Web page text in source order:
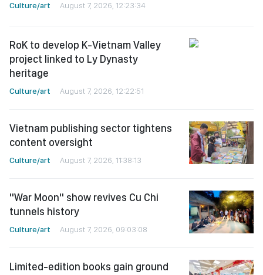
Culture/art August 7, 2026, 12:23:34
RoK to develop K-Vietnam Valley
project linked to Ly Dynasty
heritage
Culture/art August 7, 2026, 12:22:51
Vietnam publishing sector tightens
content oversight
Culture/art August 7, 2026, 11:38:13
"War Moon" show revives Cu Chi
tunnels history
Culture/art August 7, 2026, 09:03:08
Limited-edition books gain ground